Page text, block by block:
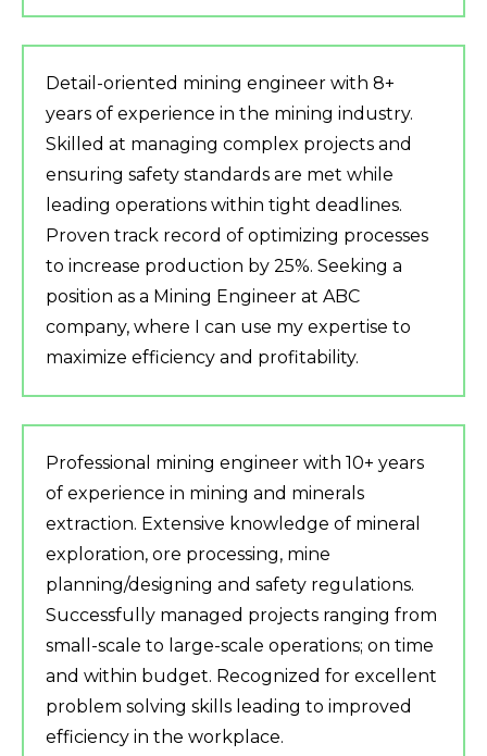
Detail-oriented mining engineer with 8+
years of experience in the mining industry.
Skilled at managing complex projects and
ensuring safety standards are met while
leading operations within tight deadlines.
Proven track record of optimizing processes
to increase production by 25%. Seeking a
position as a Mining Engineer at ABC
company, where I can use my expertise to
maximize efficiency and profitability.
Professional mining engineer with 10+ years
of experience in mining and minerals
extraction. Extensive knowledge of mineral
exploration, ore processing, mine
planning/designing and safety regulations.
Successfully managed projects ranging from
small-scale to large-scale operations; on time
and within budget. Recognized for excellent
problem solving skills leading to improved
efficiency in the workplace.